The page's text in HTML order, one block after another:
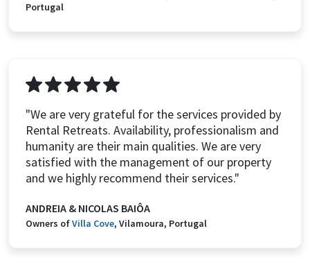
Portugal
"We are very grateful for the services provided by
Rental Retreats. Availability, professionalism and
humanity are their main qualities. We are very
satisfied with the management of our property
and we highly recommend their services."
ANDREIA & NICOLAS BAIÔA
Owners ofVilla Cove, Vilamoura, Portugal